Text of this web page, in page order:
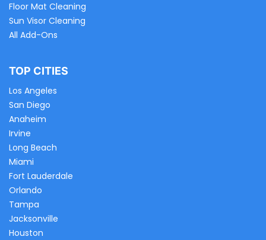
Floor Mat Cleaning
Sun Visor Cleaning
All Add-Ons
TOP CITIES
Los Angeles
San Diego
Anaheim
Irvine
Long Beach
Miami
Fort Lauderdale
Orlando
Tampa
Jacksonville
Houston